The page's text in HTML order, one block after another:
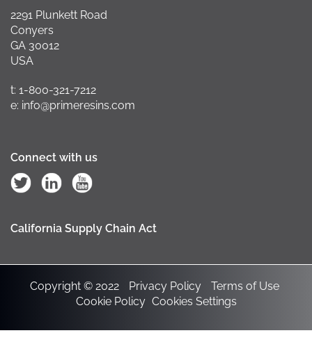
2291 Plunkett Road
Conyers
GA 30012
USA
t: 1-800-321-7212
e: info@primeresins.com
Connect with us
California Supply Chain Act
Copyright © 2022 Privacy Policy
Terms of Use
Cookie Policy Cookies Settings